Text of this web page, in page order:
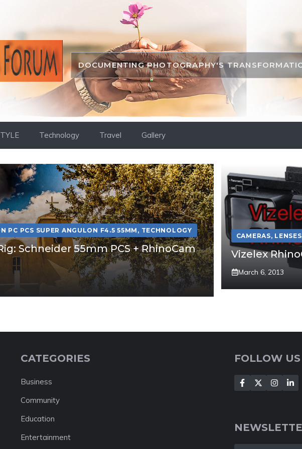
DOCUMENTING PHOTOGRAPHY'S
Technology Travel Gallery
PC PCS SUPER ANGULON F4.5 55MM , TECHNOLOGY
Schneider 55mm PCS + RhinoCam
CAMERAS, LENSES
Vizelex
March 6, 2013
CATEGORIES
Business
Community
Education
Entertainment
FOLLOW US